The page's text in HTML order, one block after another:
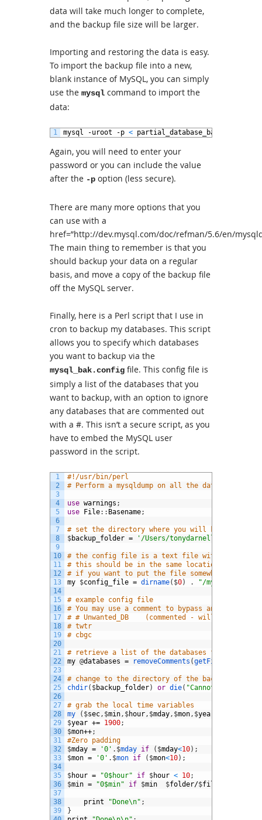
data will take much longer to complete,
and the backup file size will be larger.
Importing and restoring the data is easy.
To import the backup file into a new,
blank instance of MySQL, you can simply
use the mysql command to import the
data:
1 mysql -uroot -p < partial_database_backup
Again, you will need to enter your
password or you can include the value
after the -p option (less secure).
There are many more options that you
can use with a
href=”http://dev.mysql.com/doc/refman/5.6/en/
The main thing to remember is that you
should backup your data on a regular
basis, and move a copy of the backup file
off the MySQL server.
Finally, here is a Perl script that I use in
cron to backup my databases. This script
allows you to specify which databases
you want to backup via the
mysql_bak.config file. This config file is
simply a list of the databases that you
want to backup, with an option to ignore
any databases that are commented out
with a #. This isn’t a secure script, as you
have to embed the MySQL user
password in the script.
1
2
3
4
5
6
7
8
9
10
11
12
13
14
15
16
17
18
19
20
21
22
23
24
25
26
27
28
29
30
31
32
33
34
35
36
37
38
39
#!/usr/bin/perl
# Perform a mysqldump on all the databases
use warnings ;
use
File: : Basename;
# set the directory where you will keep the
$backup_folder = '/Users/tonydarnell/mysqlbak'
# the config file is a text file with a list of
# this should be in the same location as this
# if you want to put the file somewhere else
my $config_file = dirname( $0) . "/
# example config file
# You may use a comment to bypass any
# # Unwanted_DB    (commented - will not be
# twtr
# cbgc
# retrieve a list of the databases from the
my @databases = removeComments (getFileContents
# change to the directory of the backup files.
chdir( $backup_folder) or die( "Cannot go to
# grab the local time variables
my
( $sec, $min, $hour, $mday, $mon, $year
$year += 1900;
$mon++;
#Zero padding
$mday = '0' . $mday if ( $mday<10) ;
$mon = '0' . $mon if ( $mon<10) ;
$hour = "0$hour" if $hour < 10;
$min = "0$min" if $min $folder/$file
print "Done\n" ;
}